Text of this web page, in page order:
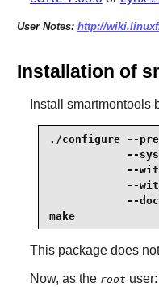
User Notes: http://
Installation of
Install smartmontools
./configure --
--
--
--
--
make
This package does
Now, as the root user: